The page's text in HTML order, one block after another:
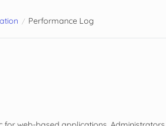
Performance Log